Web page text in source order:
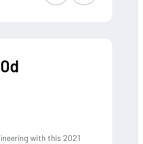
Dressed in Jet
with this 2021